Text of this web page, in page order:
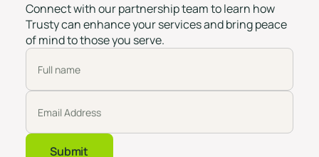
Connect with our partnership team to learn how
Trusty can enhance your services and bring peace
of mind to those you serve.